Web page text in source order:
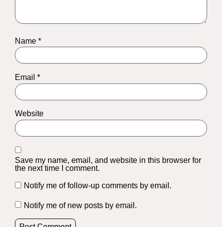
Name *
Email *
Website
Save my name, email, and website in this browser for
the next time I comment.
Notify me of follow-up comments by email.
Notify me of new posts by email.